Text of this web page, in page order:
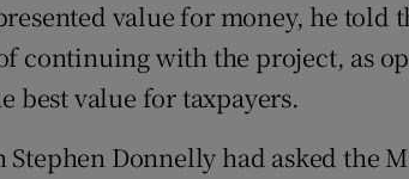
Weather Forecast
value for money, he told
continuing with the project, as
best value for taxpayers.
Stephen Donnelly had asked the